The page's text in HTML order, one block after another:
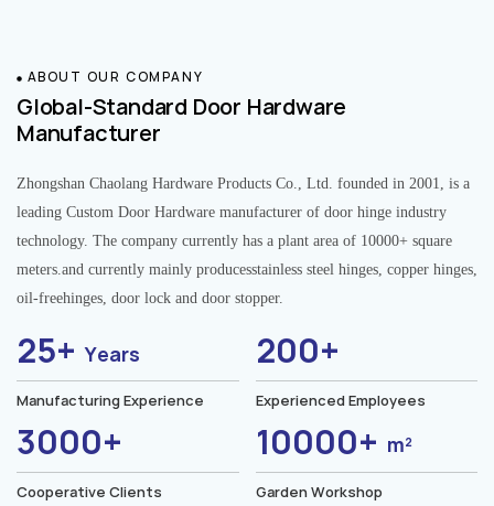
ABOUT OUR COMPANY
Global-Standard Door Hardware
Manufacturer
Zhongshan Chaolang Hardware Products Co., Ltd. founded in 2001, is a
leading Custom Door Hardware manufacturer of door hinge industry
technology. The company currently has a plant area of 10000+ square
meters.and currently mainly producesstainless steel hinges, copper hinges,
oil-freehinges, door lock and door stopper.
25+Years
Manufacturing Experience
200+
Experienced Employees
3000+
Cooperative Clients
10000+ m²
Garden Workshop